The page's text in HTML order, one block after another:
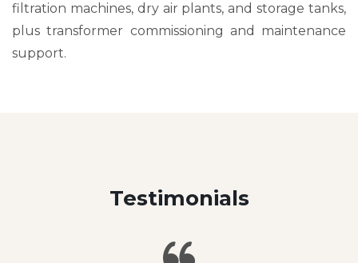
filtration machines, dry air plants, and storage tanks,
plus transformer commissioning and maintenance
support.
Testimonials